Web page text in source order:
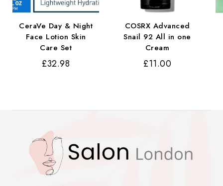
CeraVe Day & Night
Face Lotion Skin
Care Set
£32.98
COSRX Advanced
Snail 92 All in one
Cream
£11.00